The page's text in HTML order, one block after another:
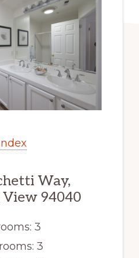
Way,
94040
3
3